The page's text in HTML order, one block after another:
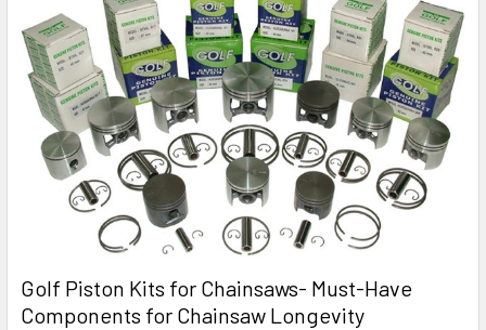
Golf Piston Kits for Chainsaws- Must-Have
Components for Chainsaw Longevity